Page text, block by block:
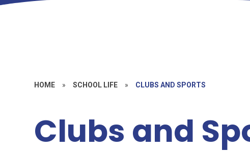
HOME » SCHOOL LIFE » CLUBS AND SPORTS
Clubs and